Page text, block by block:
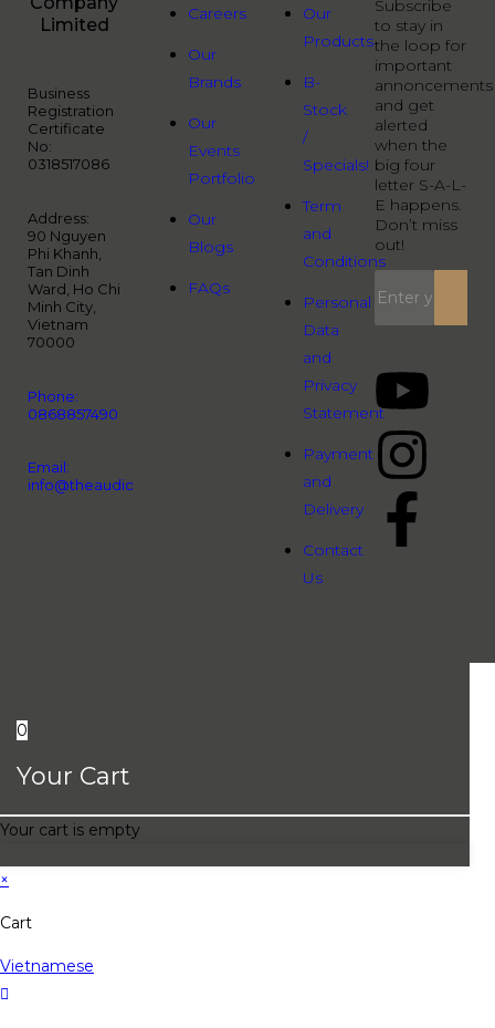
Limited
Business
Registration
Certificate
No:
0318517086
Address:
90 Nguyen
Phi Khanh,
Tan Dinh
Ward, Ho Chi
Minh City,
Vietnam
70000
Phone:
0868857490
Email:
info@theaudiopeople.com.vn
Careers
Our
Brands
Our
Events
Portfolio
Our
Blogs
FAQs
Our
Products
B-
Stock
/
Specials!
Term
and
Conditions
Personal
Data
and
Privacy
Statement
Payment
and
Delivery
Contact
Us
Subscribe
to stay in
the loop for
important
annoncements
and get
alerted
when the
big four
letter S-A-L-
E happens.
Don’t miss
out!
0
Your Cart
Your cart is empty
×
Cart
Vietnamese